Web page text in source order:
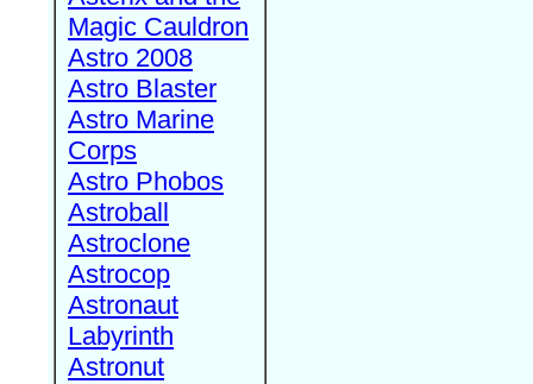
Magic Cauldron
Astro 2008
Astro Blaster
Astro Marine
Corps
Astro Phobos
Astroball
Astroclone
Astrocop
Astronaut
Labyrinth
Astronut